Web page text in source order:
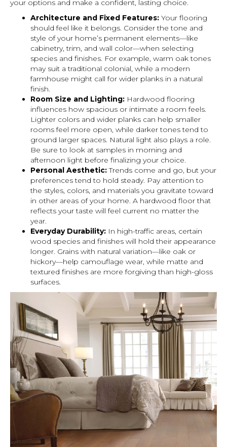
your options and make a confident, lasting choice.
Architecture and Fixed Features: Your flooring
should feel like it belongs. Consider the tone and
style of your home’s permanent elements—like
cabinetry, trim, and wall color—when selecting
species and finishes. For example, warm oak tones
may suit a traditional colonial, while a modern
farmhouse might call for wider planks in a natural
finish.
Room Size and Lighting: Hardwood flooring
influences how spacious or intimate a room feels.
Lighter colors and wider planks can help smaller
rooms feel more open, while darker tones tend to
ground larger spaces. Natural light also plays a role.
Be sure to look at samples in morning and
afternoon light before finalizing your choice.
Personal Aesthetic:Trends come and go, but your
preferences tend to hold steady. Pay attention to
the styles, colors, and materials you gravitate toward
in other areas of your home. A hardwood floor that
reflects your taste will feel current no matter the
year.
Everyday Durability: In high-traffic areas, certain
wood species and finishes will hold their appearance
longer. Grains with natural variation—like oak or
hickory—help camouflage wear, while matte and
textured finishes are more forgiving than high-gloss
surfaces.